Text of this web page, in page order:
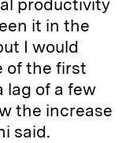
productivity
it in the
I would
of the first
lag of a few
the increase
said.